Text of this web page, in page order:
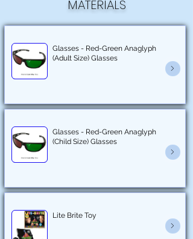
MATERIALS
Glasses - Red-Green Anaglyph
(Adult Size) Glasses
Glasses - Red-Green Anaglyph
(Child Size) Glasses
Lite Brite Toy